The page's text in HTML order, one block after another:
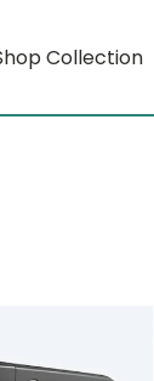
Collection